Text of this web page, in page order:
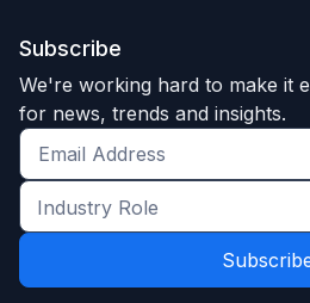
Subscribe
We're working hard to make it
for news, trends and insights.
Get
the
latest
and
Industry
Role
*